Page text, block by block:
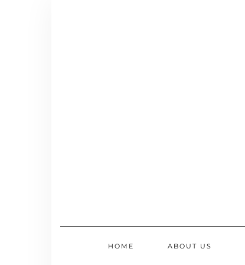
HOME ABOUT US